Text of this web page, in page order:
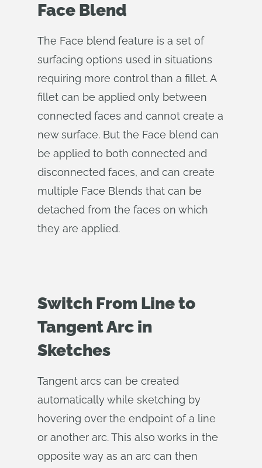
Face Blend
The Face blend feature is a set of
surfacing options used in situations
requiring more control than a fillet. A
fillet can be applied only between
connected faces and cannot create a
new surface. But the Face blend can
be applied to both connected and
disconnected faces, and can create
multiple Face Blends that can be
detached from the faces on which
they are applied.
Switch From Line to
Tangent Arc in
Sketches
Tangent arcs can be created
automatically while sketching by
hovering over the endpoint of a line
or another arc. This also works in the
opposite way as an arc can then